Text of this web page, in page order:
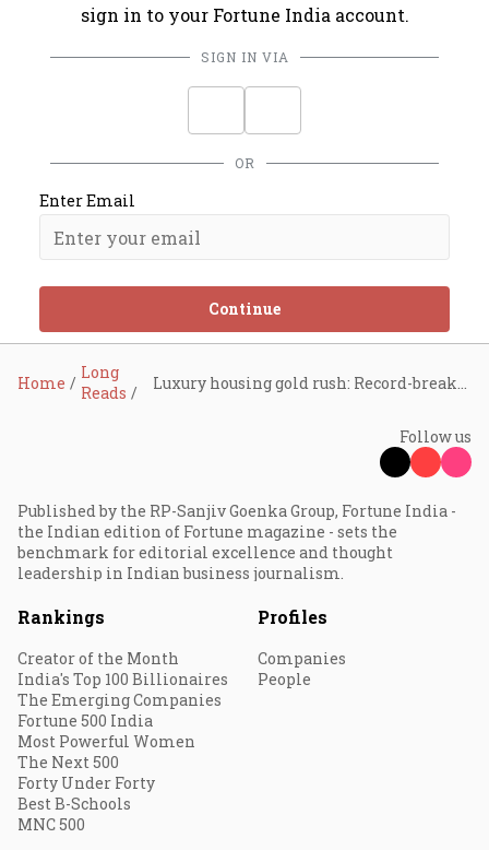
sign in to your Fortune India account.
SIGN IN VIA
OR
Enter Email
Continue
Home
Long
Reads
Follow us
Published by the RP-Sanjiv Goenka Group, Fortune India -
the Indian edition of Fortune magazine - sets the
benchmark for editorial excellence and thought
leadership in Indian business journalism.
Rankings
Creator of the Month
India's Top 100 Billionaires
The Emerging Companies
Fortune 500 India
Most Powerful Women
The Next 500
Forty Under Forty
Best B-Schools
MNC 500
Profiles
Companies
People